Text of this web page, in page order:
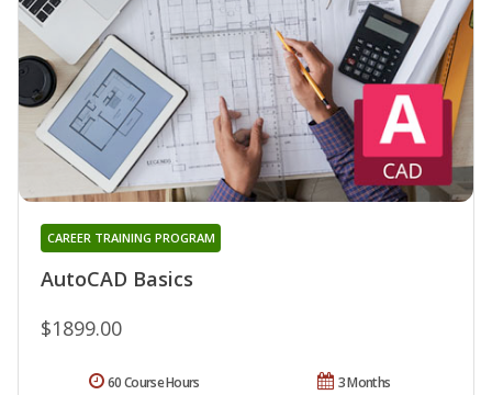
AutoCAD Basics
CAREER TRAINING PROGRAM
$1899.00
3 Months
60 Course Hours